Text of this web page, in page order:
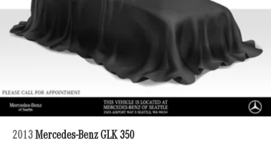
Multi-Link Rear Suspension w/Coil Springs
Regenerative 4-Wheel Disc Brakes w/4-Wheel ABS,
Front Vented Discs, Brake Assist, Hill Descent Control,
Hill Hold Control and Electric Parking Brake
Lithium Ion (li-Ion) Traction Battery 1 kWh Capacity
2013 Mercedes-Benz GLK 350